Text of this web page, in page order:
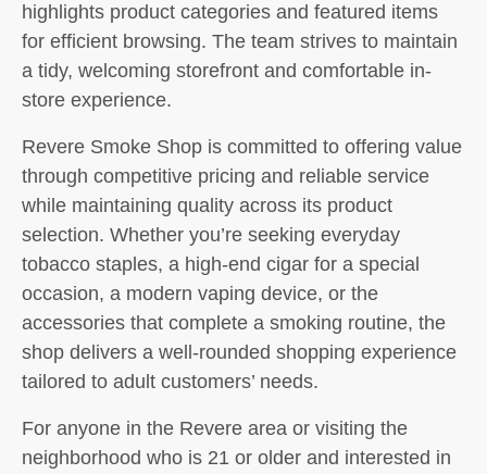
highlights product categories and featured items
for efficient browsing. The team strives to maintain
a tidy, welcoming storefront and comfortable in-
store experience.
Revere Smoke Shop is committed to offering value
through competitive pricing and reliable service
while maintaining quality across its product
selection. Whether you’re seeking everyday
tobacco staples, a high-end cigar for a special
occasion, a modern vaping device, or the
accessories that complete a smoking routine, the
shop delivers a well-rounded shopping experience
tailored to adult customers’ needs.
For anyone in the Revere area or visiting the
neighborhood who is 21 or older and interested in